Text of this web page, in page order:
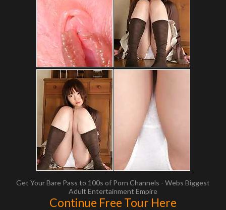
Get Your Bare Pass to 100s of Porn Channels - Webs Biggest
Adult Entertainment Empire
Continue Free Tour Here